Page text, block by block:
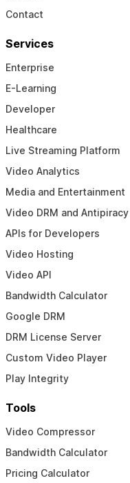
Contact
Services
Enterprise
E-Learning
Developer
Healthcare
Live Streaming Platform
Video Analytics
Media and Entertainment
Video DRM and Antipiracy
APIs for Developers
Video Hosting
Video API
Bandwidth Calculator
Google DRM
DRM License Server
Custom Video Player
Play Integrity
Tools
Video Compressor
Bandwidth Calculator
Pricing Calculator